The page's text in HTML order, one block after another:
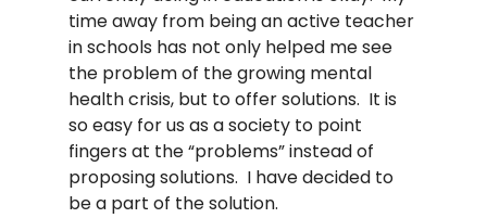
time away from being an active teacher
in schools has not only helped me see
the problem of the growing mental
health crisis, but to offer solutions.  It is
so easy for us as a society to point
fingers at the “problems” instead of
proposing solutions.  I have decided to
be a part of the solution.